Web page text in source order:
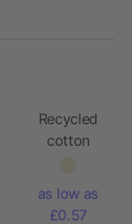
Recycled
cotton
as low as
£0.57